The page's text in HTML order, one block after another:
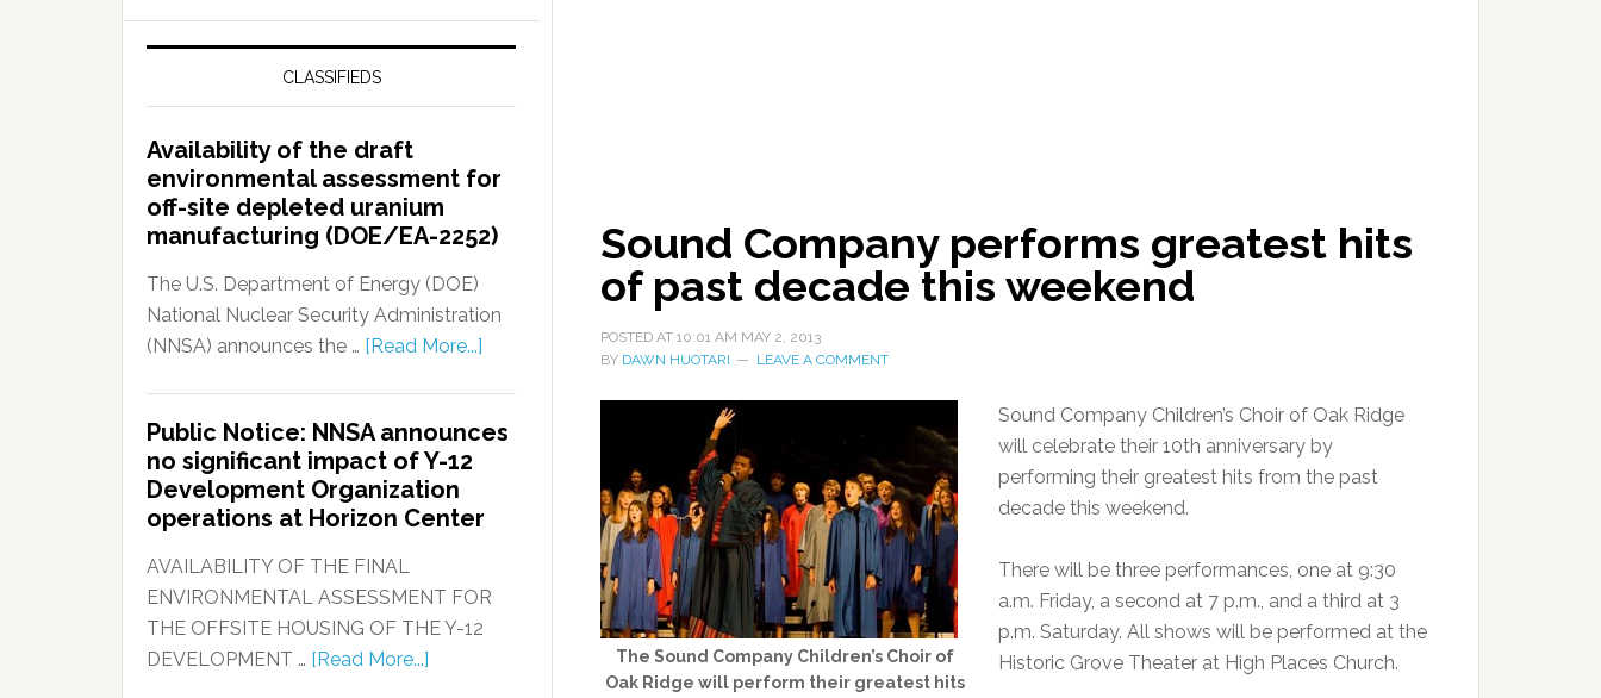
Sound Company performs greatest hits
of past decade this weekend
POSTED AT 10:01 AM MAY 2, 2013
BY DAWN HUOTARI LEAVE A COMMENT
The Sound Company Children’s Choir of
Oak Ridge will perform their greatest hits
Sound Company Children’s Choir of Oak Ridge
will celebrate their 10th anniversary by
performing their greatest hits from the past
decade this weekend.
There will be three performances, one at 9:30
a.m. Friday, a second at 7 p.m., and a third at 3
p.m. Saturday. All shows will be performed at the
Historic Grove Theater at High Places Church.
CLASSIFIEDS
Availability of the draft
environmental assessment for
off-site depleted uranium
manufacturing (DOE/EA-2252)
The U.S. Department of Energy (DOE)
National Nuclear Security Administration
(NNSA) announces the … [Read More...]
Public Notice: NNSA announces
no significant impact of Y-12
Development Organization
operations at Horizon Center
AVAILABILITY OF THE FINAL
ENVIRONMENTAL ASSESSMENT FOR
THE OFFSITE HOUSING OF THE Y-12
DEVELOPMENT … [Read More...]